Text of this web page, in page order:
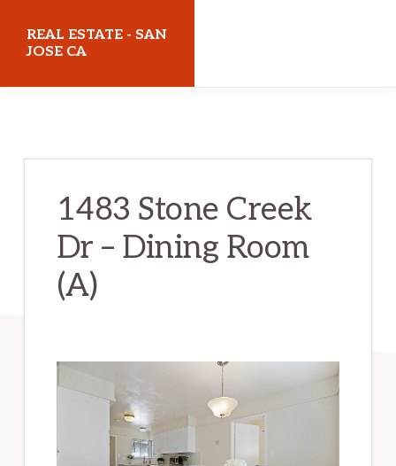
REAL ESTATE - SAN
JOSE CA
1483 Stone Creek
Dr – Dining Room
(A)